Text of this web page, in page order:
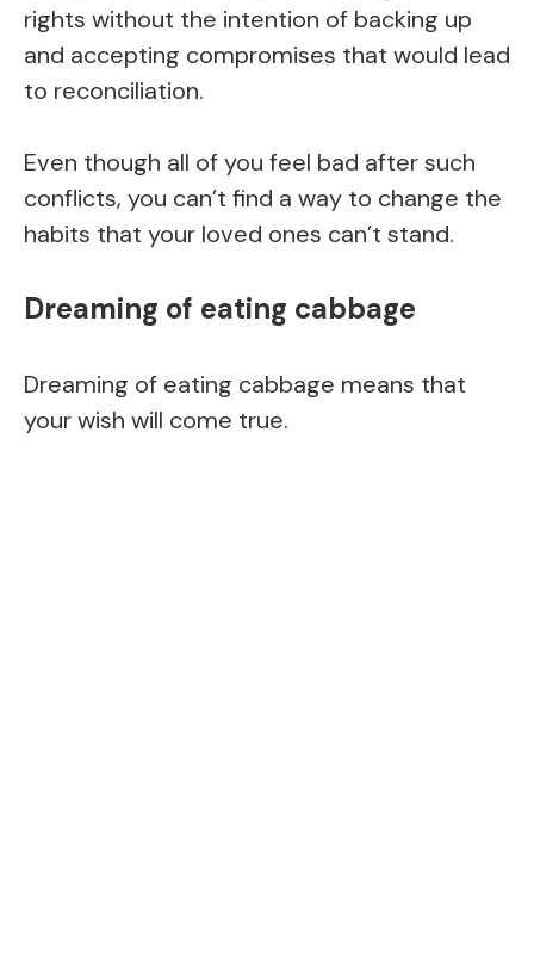
rights without the intention of backing up
and accepting compromises that would lead
to reconciliation.
Even though all of you feel bad after such
conflicts, you can’t find a way to change the
habits that your loved ones can’t stand.
Dreaming of eating cabbage
Dreaming of eating cabbage means that
your wish will come true.